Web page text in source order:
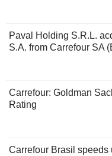
Paval Holding S.R.L.
S.A. from Carrefour SA
Carrefour: Goldman
Rating
Carrefour Brasil speeds